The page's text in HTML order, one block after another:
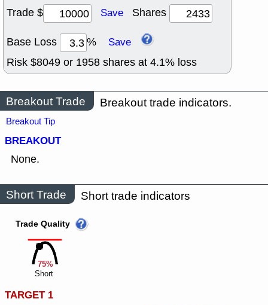
Trade $
Save Shares
Base Loss % Save
Risk $8049 or 1958 shares at 4.1% loss
Breakout Trade Breakout trade indicators.
Breakout Tip
BREAKOUT
None.
Short Trade Short trade indicators
75%
Trade Quality
Short
TARGET 1